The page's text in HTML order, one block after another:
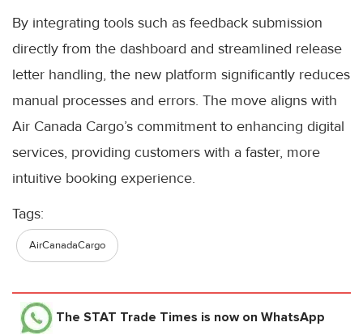
By integrating tools such as feedback submission
directly from the dashboard and streamlined release
letter handling, the new platform significantly reduces
manual processes and errors. The move aligns with
Air Canada Cargo’s commitment to enhancing digital
services, providing customers with a faster, more
intuitive booking experience.
Tags:
AirCanadaCargo
The STAT Trade Times is now on WhatsApp